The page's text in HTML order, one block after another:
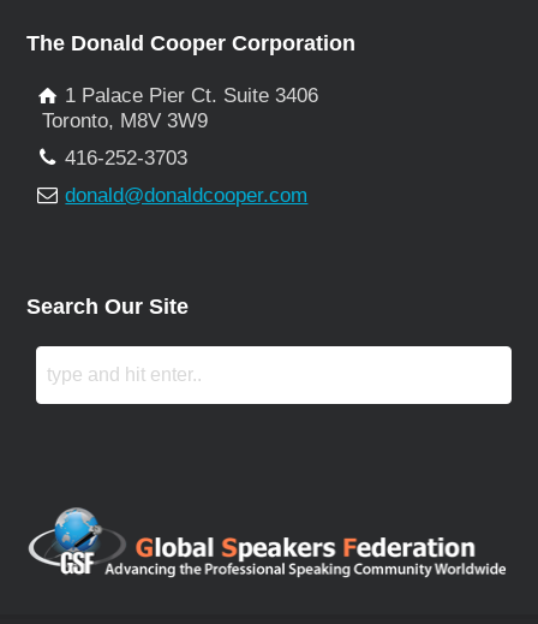
The Donald Cooper Corporation
1 Palace Pier Ct. Suite 3406
Toronto, M8V 3W9
416-252-3703
donald@donaldcooper.com
Search Our Site